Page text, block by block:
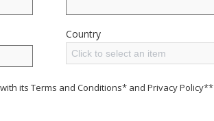
Country
Click to select an item
its Terms and Conditions* and Privacy Policy**